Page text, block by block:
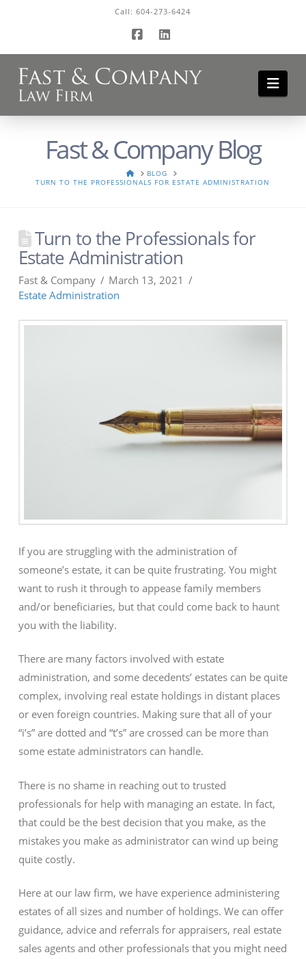
Call:604-273-6424
Facebook
LinkedIn
Fast & Company Blog
HOMEBLOG
TURN TO THE PROFESSIONALS FOR ESTATE ADMINISTRATION
Turn to the Professionals for
Estate Administration
Fast & Company
March 13, 2021
Estate Administration
If you are struggling with the administration of
someone’s estate, it can be quite frustrating. You might
want to rush it through to appease family members
and/or beneficiaries, but that could come back to haunt
you with the liability.
There are many factors involved with estate
administration, and some decedents’ estates can be quite
complex, involving real estate holdings in distant places
or even foreign countries. Making sure that all of your
“i’s” are dotted and “t’s” are crossed can be more than
some estate administrators can handle.
There is no shame in reaching out to trusted
professionals for help with managing an estate. In fact,
that could be the best decision that you make, as the
mistakes you make as administrator can wind up being
quite costly.
Here at our law firm, we have experience administering
estates of all sizes and number of holdings. We can offer
guidance, advice and referrals for appraisers, real estate
sales agents and other professionals that you might need